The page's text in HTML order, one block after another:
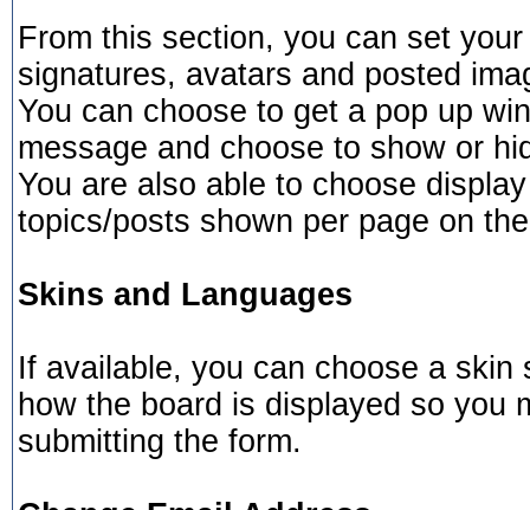
From this section, you can set
signatures, avatars and posted
You can choose to get a pop up
message and choose to show or
You are also able to choose
topics/posts shown per page on
Skins and Languages
If available, you can choose a
how the board is displayed so you
submitting the form.